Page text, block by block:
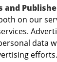
and
on our
data
efforts.